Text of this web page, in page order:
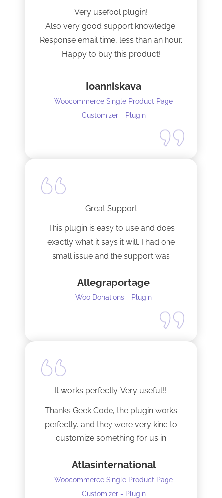
Very usefool plugin!
Also very good support knowledge.
Response email time, less than an hour.
Happy to buy this product!
Thanks!
Ioanniskava
Woocommerce Single Product Page
Customizer - Plugin
Great Support
This plugin is easy to use and does
exactly what it says it will. I had one
small issue and the support was
Allegraportage
Woo Donations - Plugin
It works perfectly. Very useful!!!
Thanks Geek Code, the plugin works
perfectly, and they were very kind to
customize something for us in
Atlasinternational
Woocommerce Single Product Page
Customizer - Plugin